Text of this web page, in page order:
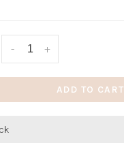
+
-
ADD TO CART